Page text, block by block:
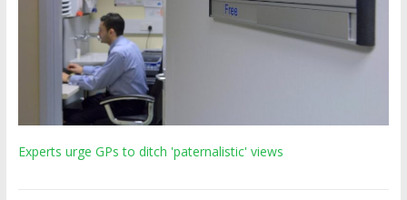
Experts urge GPs to ditch 'paternalistic' views